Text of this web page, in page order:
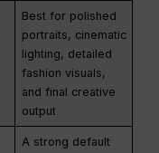
Best for polished
portraits, cinematic
lighting, detailed
fashion visuals,
and final creative
output
A strong default